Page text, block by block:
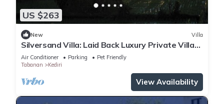
US $263
New Villa
Silversand Villa: Laid Back Luxury Private Villa
Kedungu Beach
Air Conditioner Parking
Pet Friendly
Tabanan
Kediri
View Availability